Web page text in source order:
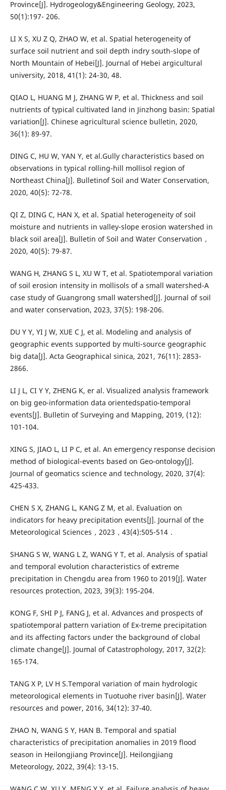
Province[J]. Hydrogeology&Engineering Geology, 2023,
50(1):197- 206.
LI X S, XU Z Q, ZHAO W, et al. Spatial heterogeneity of
surface soil nutrient and soil depth indry south-slope of
North Mountain of Hebei[J]. Journal of Hebei argicultural
university, 2018, 41(1): 24-30, 48.
QIAO L, HUANG M J, ZHANG W P, et al. Thickness and soil
nutrients of typical cultivated land in Jinzhong basin: Spatial
variation[J]. Chinese agricultural science bulletin, 2020,
36(1): 89-97.
DING C, HU W, YAN Y, et al.Gully characteristics based on
observations in typical rolling-hill mollisol region of
Northeast China[J]. Bulletinof Soil and Water Conservation,
2020, 40(5): 72-78.
QI Z, DING C, HAN X, et al. Spatial heterogeneity of soil
moisture and nutrients in valley-slope erosion watershed in
black soil area[J]. Bulletin of Soil and Water Conservation，
2020, 40(5): 79-87.
WANG H, ZHANG S L, XU W T, et al. Spatiotemporal variation
of soil erosion intensity in mollisols of a small watershed-A
case study of Guangrong small watershed[J]. Journal of soil
and water conservation, 2023, 37(5): 198-206.
DU Y Y, YI J W, XUE C J, et al. Modeling and analysis of
geographic events supported by multi-source geographic
big data[J]. Acta Geographical sinica, 2021, 76(11): 2853-
2866.
LI J L, CI Y Y, ZHENG K, er al. Visualized analysis framework
on big geo-information data orientedspatio-temporal
events[J]. Bulletin of Surveying and Mapping, 2019, (12):
101-104.
XING S, JIAO L, LI P C, et al. An emergency response decision
method of biological-events based on Geo-ontology[J].
Journal of geomatics science and technology, 2020, 37(4):
425-433.
CHEN S X, ZHANG L, KANG Z M, et al. Evaluation on
indicators for heavy precipitation events[J]. Journal of the
Meteorological Sciences，2023，43(4):505-514．
SHANG S W, WANG L Z, WANG Y T, et al. Analysis of spatial
and temporal evolution characteristics of extreme
precipitation in Chengdu area from 1960 to 2019[J]. Water
resources protection, 2023, 39(3): 195-204.
KONG F, SHI P J, FANG J, et al. Advances and prospects of
spatiotemporal pattern variation of Ex-treme precipitation
and its affecting factors under the background of clobal
climate change[J]. Joumal of Catastrophology, 2017, 32(2):
165-174.
TANG X P, LV H S.Temporal variation of main hydrologic
meteorological elements in Tuotuohe river basin[J]. Water
resources and power, 2016, 34(12): 37-40.
ZHAO N, WANG S Y, HAN B. Temporal and spatial
characteristics of precipitation anomalies in 2019 flood
season in Heilongjiang Province[J]. Heilongjiang
Meteorology, 2022, 39(4): 13-15.